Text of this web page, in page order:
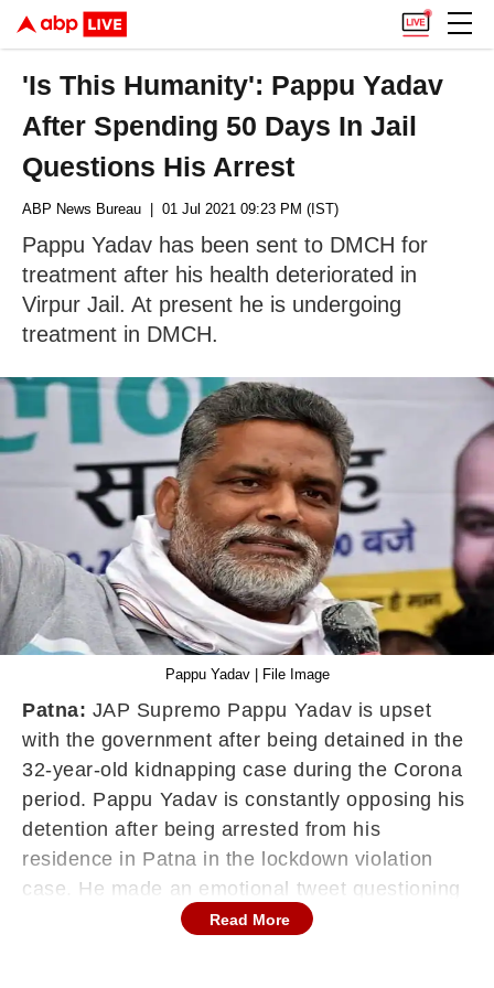
'Is This Humanity': Pappu Yadav
After Spending 50 Days In Jail
Questions His Arrest
ABP News Bureau | 01 Jul 2021 09:23 PM (IST)
Pappu Yadav has been sent to DMCH for
treatment after his health deteriorated in
Virpur Jail. At present he is undergoing
treatment in DMCH.
Pappu Yadav | File Image
Patna: JAP Supremo Pappu Yadav is upset
with the government after being detained in the
32-year-old kidnapping case during the Corona
period. Pappu Yadav is constantly opposing his
detention after being arrested from his
residence in Patna in the lockdown violation
case. He made an emotional tweet questioning
his arrest on Thursday.Read More